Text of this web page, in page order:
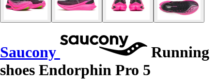
Saucony
Running
shoes Endorphin Pro 5